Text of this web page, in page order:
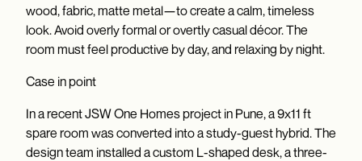
wood, fabric, matte metal—to create a calm, timeless
look. Avoid overly formal or overtly casual décor. The
room must feel productive by day, and relaxing by night.
Case in point
In a recent JSW One Homes project in Pune, a 9x11 ft
spare room was converted into a study-guest hybrid. The
design team installed a custom L-shaped desk, a three-